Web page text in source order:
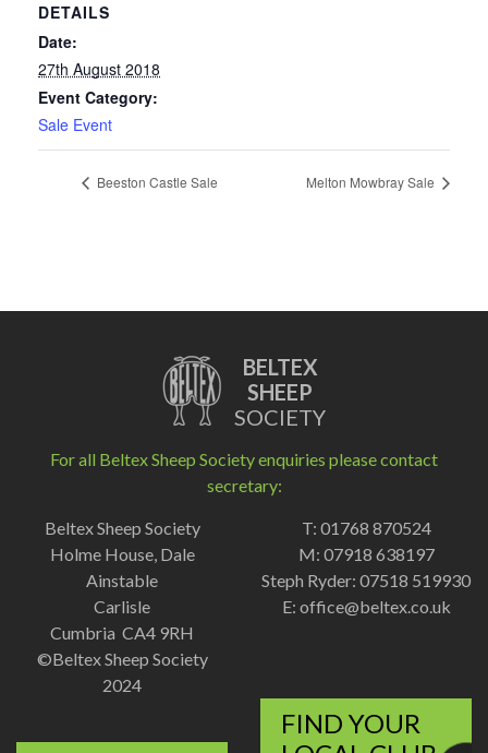
DETAILS
Date:
27th August 2018
Event Category:
Sale Event
Beeston Castle Sale Melton Mowbray Sale
BELTEX
SHEEP
SOCIETY
For all Beltex Sheep Society enquiries please contact
secretary:
Beltex Sheep Society
Holme House, Dale
Ainstable
Carlisle
Cumbria CA4 9RH
©Beltex Sheep Society
2024
T: 01768 870524
M: 07918 638197
Steph Ryder: 07518 519930
E: office@beltex.co.uk
FIND YOUR